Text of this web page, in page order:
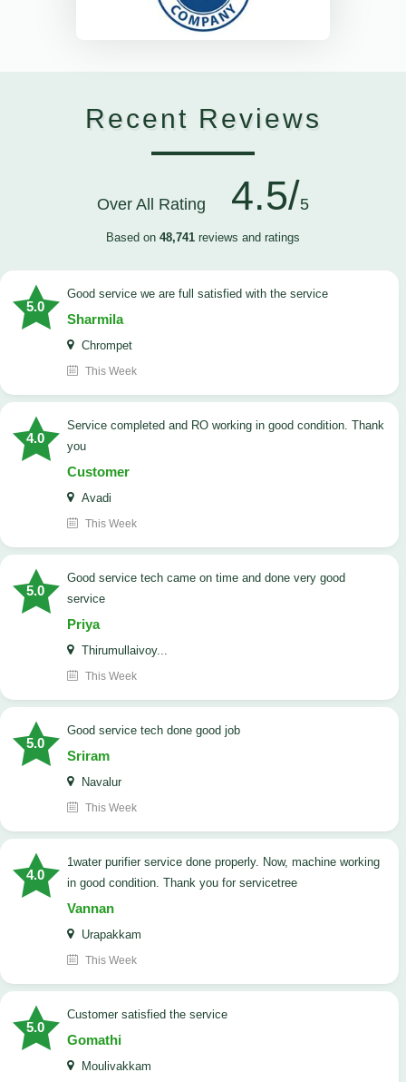
Recent Reviews
Over All Rating 4.5/5
Based on 48,741 reviews and ratings
5.0
good service we are full satisfied with the service
Sharmila
Chrompet
This Week
4.0
Service completed and RO working in good condition. Thank
you
Customer
Avadi
This Week
5.0
good service tech came on time and done very good
service
Priya
Thirumullaivoy...
This Week
5.0
good service tech done good job
Sriram
Navalur
This Week
4.0
1water purifier service done properly. Now, machine working
in good condition. Thank you for servicetree
Vannan
Urapakkam
This Week
5.0
customer satisfied the service
Gomathi
Moulivakkam